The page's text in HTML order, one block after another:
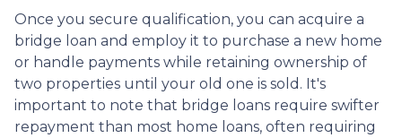
Once you secure qualification, you can acquire a
bridge loan and employ it to purchase a new home
or handle payments while retaining ownership of
two properties until your old one is sold. It's
important to note that bridge loans require swifter
repayment than most home loans, often requiring